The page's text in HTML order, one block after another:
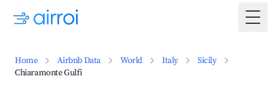
Home Airbnb Data World Italy
Sicily
Chiaramonte Gulfi